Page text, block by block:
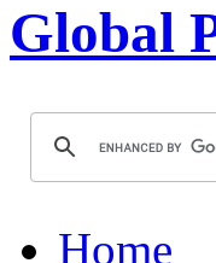
Global
Home